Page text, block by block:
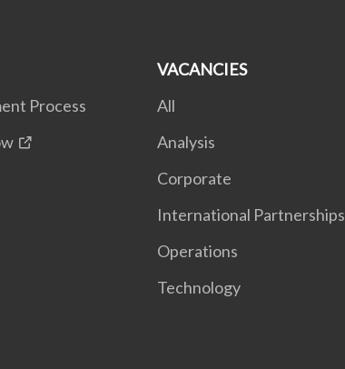
Process
VACANCIES
All
Analysis
Corporate
International Partnerships
Operations
Technology